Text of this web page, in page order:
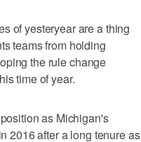
of yesteryear are a thing
teams from holding
the rule change
time of year.
as Michigan's
2016 after a long tenure as